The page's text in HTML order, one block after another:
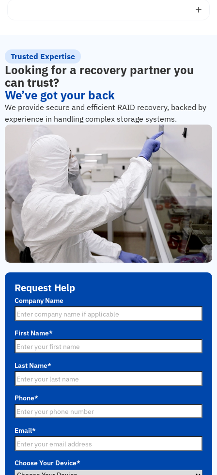
Trusted Expertise
Looking for a recovery partner you
can trust?
We’ve got your back
We provide secure and efficient RAID recovery, backed by
experience in handling complex storage systems.
Request Help
Company Name
First Name*
Last Name*
Phone*
Email*
Choose Your Device*